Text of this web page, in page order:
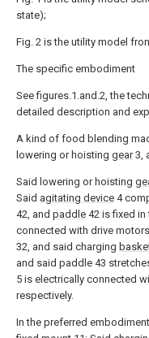
state);
Fig. 2 is the utility model
The specific embodiment
See figures.1.and.2, the
detailed description and
A kind of food blending
lowering or hoisting gear3,
Said lowering or hoisting
Said agitating device 4
42, and paddle 42 is fixed
connected with drive
32, and said charging
and said paddle 43
5 is electrically connected
respectively.
In the preferred